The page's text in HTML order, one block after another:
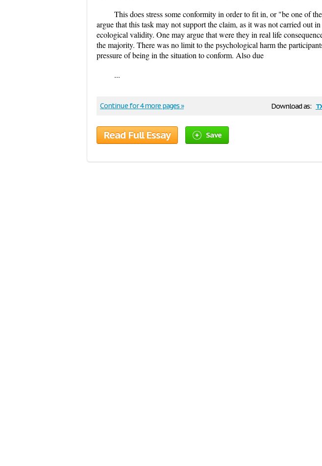
This does stress some conformity in order to fit in, or "be one of
argue that this task may not support the claim, as it was not carried out
ecological validity. One may argue that were they in real life
the majority. There was no limit to the psychological harm the
pressure of being in the situation to conform. Also due
...
Download as:
Continue for 4 more pages »
Read Full Essay Save